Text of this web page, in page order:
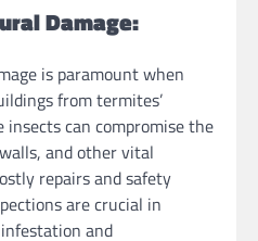
Damage:
is paramount when
from termites’
can compromise the
and other vital
repairs and safety
are crucial in
and